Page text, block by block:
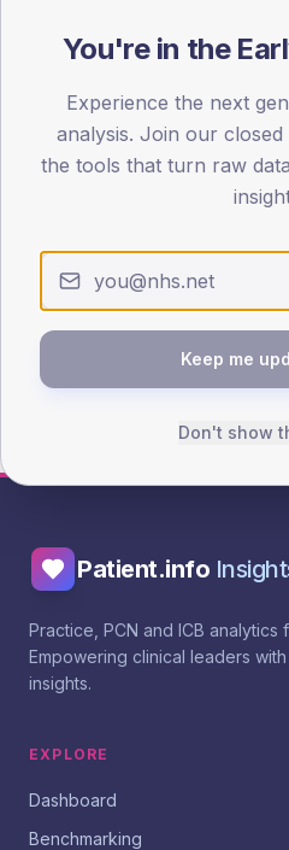
HCA Practice nurse
Evidence
NHS England diabetes recall
Add to action plan
Patient.info
Practice, PCN and ICB analytics
Empowering clinical leaders
insights.
EXPLORE
Dashboard
Benchmarking
You're in the
Experience the next
analysis. Join our
the tools that turn raw
Keep me
Don't show